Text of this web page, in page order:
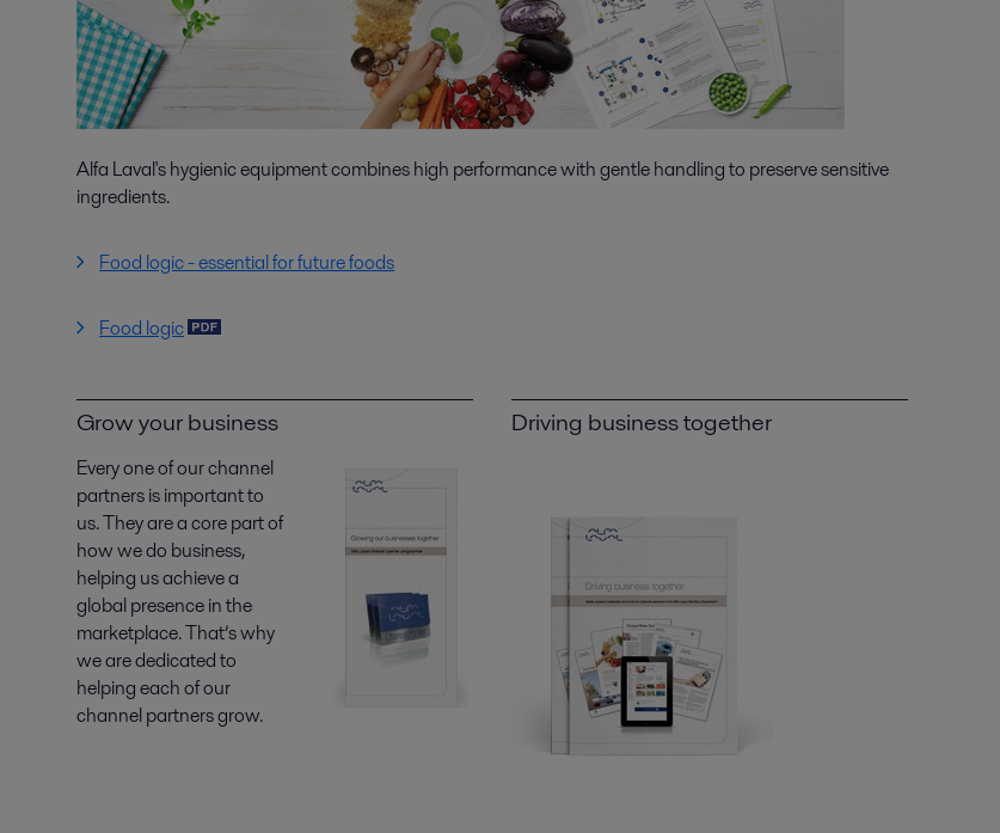
Alfa Laval's hygienic equipment combines high performance with gentle handling to preserve sensitive
ingredients.
Food logic - essential for future foods
Food logic
Grow your business
Every one of our channel
partners is important to
us. They are a core part of
how we do business,
helping us achieve a
global presence in the
marketplace. That’s why
we are dedicated to
helping each of our
channel partners grow.
Driving business together